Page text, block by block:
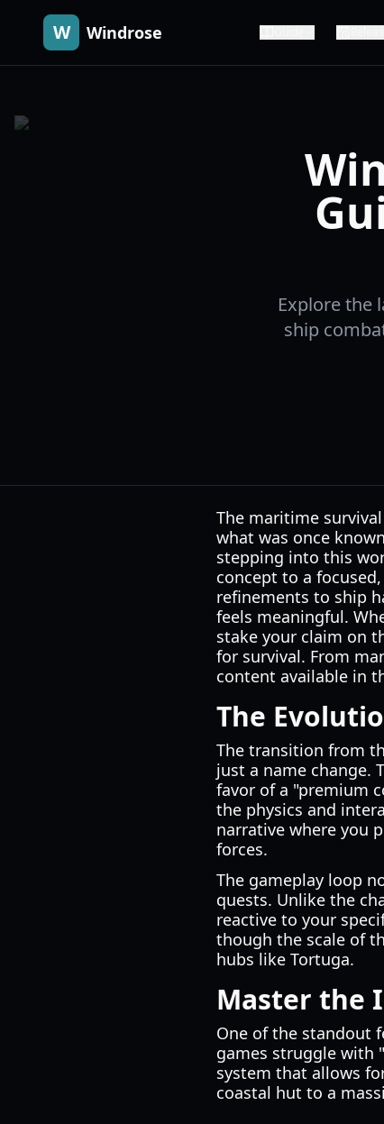
W Windrose
Explore the
ship
The maritime
what was once
stepping into this
concept to a
refinements to ship
feels meaningful.
stake your claim on
for survival. From
content available in
The
The transition from
just a name change.
favor of a "premium
the physics and
narrative where you
forces.
The gameplay loop
quests. Unlike the
reactive to your
though the scale of
hubs like Tortuga.
Master the
One of the standout
games struggle with
system that allows
coastal hut to a